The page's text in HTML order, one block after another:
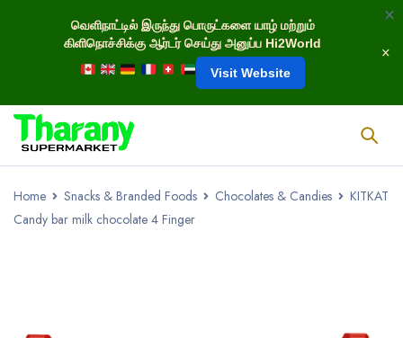
வெளிநாட்டில் இருந்து பொருட்களை யாழ் மற்றும்
கிளிநொச்சிக்கு ஆர்டர் செய்து அனுப்ப Hi2World
Visit Website
Home Snacks & Branded Foods Chocolates & Candies
KITKAT
Candy bar milk chocolate 4 Finger